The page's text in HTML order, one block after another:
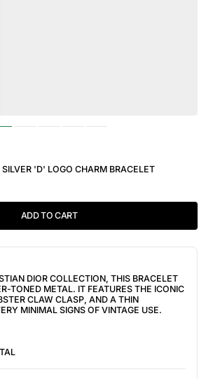
'D' LOGO CHARM BRACELET
ADD TO CART
DIOR COLLECTION, THIS BRACELET
TONED METAL. IT FEATURES THE ICONIC
CLAW CLASP, AND A THIN
MINIMAL SIGNS OF VINTAGE USE.